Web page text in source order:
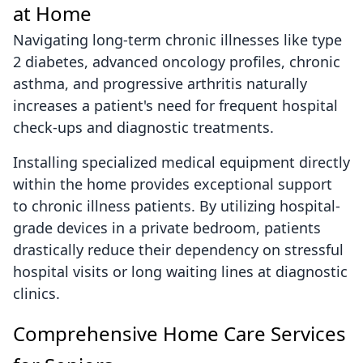
at Home
Navigating long-term chronic illnesses like type
2 diabetes, advanced oncology profiles, chronic
asthma, and progressive arthritis naturally
increases a patient's need for frequent hospital
check-ups and diagnostic treatments.
Installing specialized medical equipment directly
within the home provides exceptional support
to chronic illness patients. By utilizing hospital-
grade devices in a private bedroom, patients
drastically reduce their dependency on stressful
hospital visits or long waiting lines at diagnostic
clinics.
Comprehensive Home Care Services